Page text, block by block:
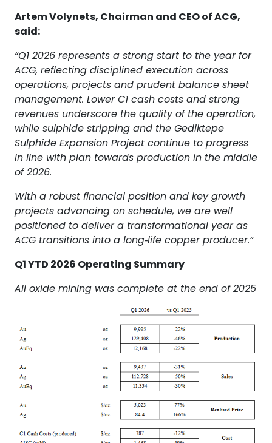
Artem Volynets, Chairman and CEO of ACG,
said:
“Q1 2026 represents a strong start to the year for
ACG, reflecting disciplined execution across
operations, projects and prudent balance sheet
management. Lower C1 cash costs and strong
revenues underscore the quality of the operation,
while sulphide stripping and the Gediktepe
Sulphide Expansion Project continue to progress
in line with plan towards production in the middle
of 2026.
With a robust financial position and key growth
projects advancing on schedule, we are well
positioned to deliver a transformational year as
ACG transitions into a long‑life copper producer.”
Q1 YTD 2026 Operating Summary
All oxide mining was complete at the end of 2025